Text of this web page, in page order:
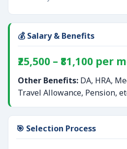
💰 Salary & Benefits
₹25,500 – ₹81,100 per
Other Benefits: DA, HRA,
Travel Allowance, Pension,
🎯 Selection Process